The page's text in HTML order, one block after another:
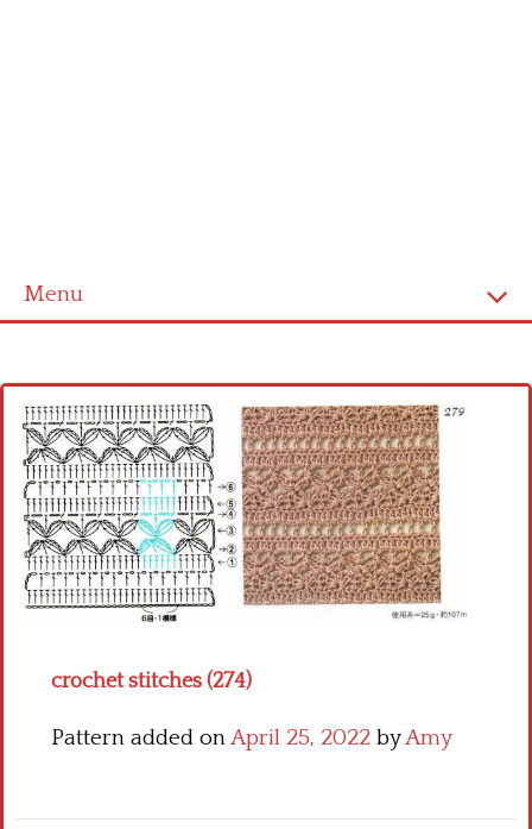
Menu
Cross stitch alphabet
Cross stitch Disney
Crochet round doily
Crochet flowers
crochet stitches (274)
Pattern added onApril 25, 2022 byAmy